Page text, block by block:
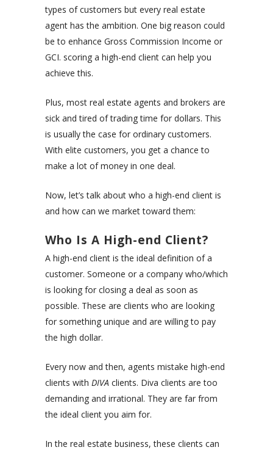
types of customers but every real estate
agent has the ambition. One big reason could
be to enhance Gross Commission Income or
GCI. scoring a high-end client can help you
achieve this.
Plus, most real estate agents and brokers are
sick and tired of trading time for dollars. This
is usually the case for ordinary customers.
With elite customers, you get a chance to
make a lot of money in one deal.
Now, let’s talk about who a high-end client is
and how can we market toward them:
Who Is A High-end Client?
A high-end client is the ideal definition of a
customer. Someone or a company who/which
is looking for closing a deal as soon as
possible. These are clients who are looking
for something unique and are willing to pay
the high dollar.
Every now and then, agents mistake high-end
clients with DIVA clients. Diva clients are too
demanding and irrational. They are far from
the ideal client you aim for.
In the real estate business, these clients can